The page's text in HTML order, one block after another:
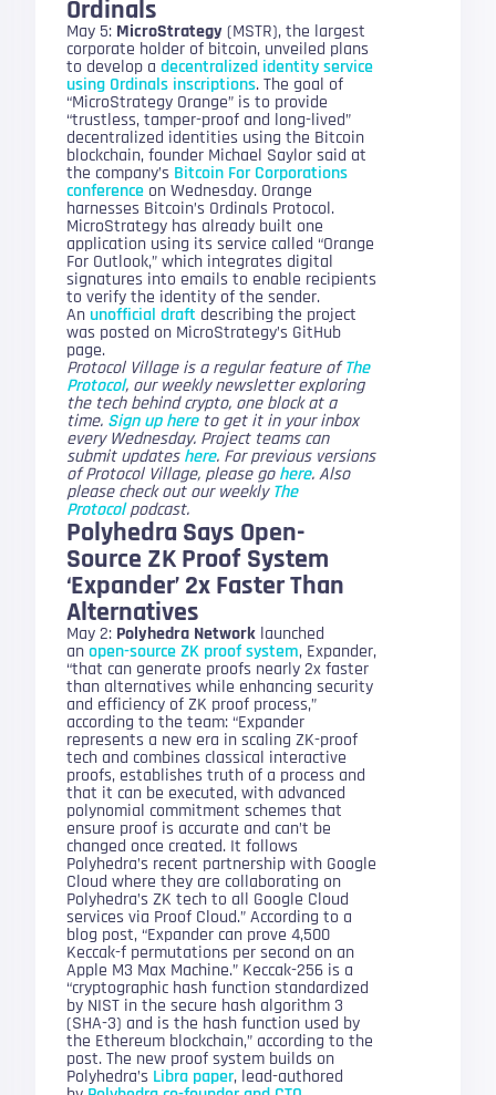
Ordinals
May 5: MicroStrategy(MSTR), the largest
corporate holder of bitcoin, unveiled plans
to develop adecentralized identity service
using Ordinals inscriptions. The goal of
“MicroStrategy Orange” is to provide
“trustless, tamper-proof and long-lived”
decentralized identities using the Bitcoin
blockchain, founder Michael Saylor said at
the company’s Bitcoin For Corporations
conference on Wednesday. Orange
harnesses Bitcoin’s Ordinals Protocol.
MicroStrategy has already built one
application using its service called “Orange
For Outlook,” which integrates digital
signatures into emails to enable recipients
to verify the identity of the sender.
An unofficial draft describing the project
was posted on MicroStrategy’s GitHub
page.
Protocol Village is a regular feature ofThe
Protocol, our weekly newsletter exploring
the tech behind crypto, one block at a
time. Sign up hereto get it in your inbox
every Wednesday. Project teams can
submit updateshere. For previous versions
of Protocol Village, please gohere. Also
please check out our weeklyThe
Protocolpodcast.
Polyhedra Says Open-
Source ZK Proof System
‘Expander’ 2x Faster Than
Alternatives
May 2: Polyhedra Network launched
anopen-source ZK proof system, Expander,
“that can generate proofs nearly 2x faster
than alternatives while enhancing security
and efficiency of ZK proof process,”
according to the team: “Expander
represents a new era in scaling ZK-proof
tech and combines classical interactive
proofs, establishes truth of a process and
that it can be executed, with advanced
polynomial commitment schemes that
ensure proof is accurate and can’t be
changed once created. It follows
Polyhedra’s recent partnership with Google
Cloud where they are collaborating on
Polyhedra’s ZK tech to all Google Cloud
services via Proof Cloud.” According to a
blog post, “Expander can prove 4,500
Keccak-f permutations per second on an
Apple M3 Max Machine.” Keccak-256 is a
“cryptographic hash function standardized
by NIST in the secure hash algorithm 3
(SHA-3) and is the hash function used by
the Ethereum blockchain,” according to the
post. The new proof system builds on
Polyhedra’s Libra paper, lead-authored